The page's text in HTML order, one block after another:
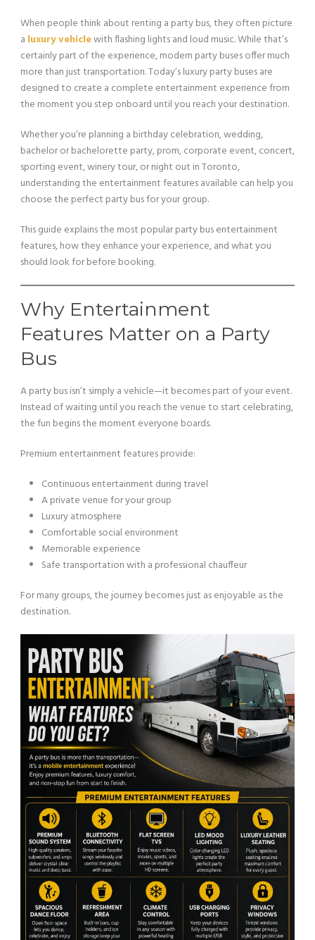
When people think about renting a party bus, they often picture
a luxury vehiclewith flashing lights and loud music. While that’s
certainly part of the experience, modern party buses offer much
more than just transportation. Today’s luxury party buses are
designed to create a complete entertainment experience from
the moment you step onboard until you reach your destination.
Whether you’re planning a birthday celebration, wedding,
bachelor or bachelorette party, prom, corporate event, concert,
sporting event, winery tour, or night out in Toronto,
understanding the entertainment features available can help you
choose the perfect party bus for your group.
This guide explains the most popular party bus entertainment
features, how they enhance your experience, and what you
should look for before booking.
Why Entertainment
Features Matter on a Party
Bus
A party bus isn’t simply a vehicle—it becomes part of your event.
Instead of waiting until you reach the venue to start celebrating,
the fun begins the moment everyone boards.
Premium entertainment features provide:
Continuous entertainment during travel
A private venue for your group
Luxury atmosphere
Comfortable social environment
Memorable experience
Safe transportation with a professional chauffeur
For many groups, the journey becomes just as enjoyable as the
destination.